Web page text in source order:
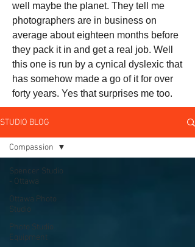
well maybe the planet. They tell me
photographers are in business on
average about eighteen months before
they pack it in and get a real job. Well
this one is run by a cynical dyslexic that
has somehow made a go of it for over
forty years. Yes that surprises me too.
STUDIO BLOG
Spencer Studio
- Ottawa
Ottawa Photo
Studio
Photo Studio
Equipment
Compassion